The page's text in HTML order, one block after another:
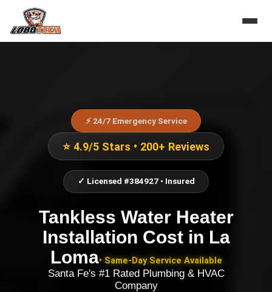
⚡ 24/7 Emergency Service
⭐ 4.9/5 Stars • 200+ Reviews
✓ Licensed #384927 • Insured
Tankless Water Heater
Installation Costin La
Loma• Same-Day Service Available
Santa Fe's #1 Rated Plumbing & HVAC
Company